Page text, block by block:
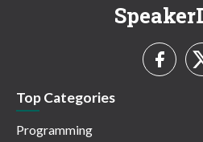
Top Categories
Programming